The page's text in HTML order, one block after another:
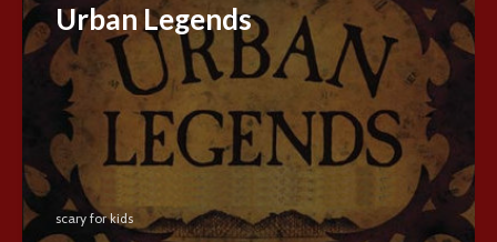
Urban Legends
scary for kids